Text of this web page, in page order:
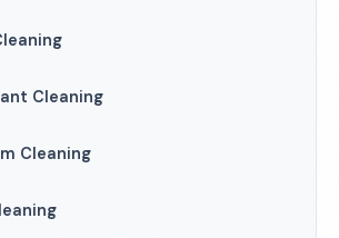
Cleaning
Cleaning